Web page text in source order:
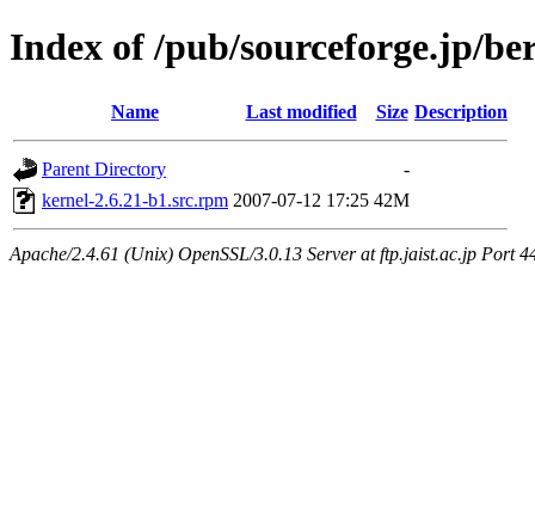
Index of /pub/sourceforge.jp/
Name Last modified Size Description
Parent Directory
-
kernel-2.6.21-b1.src.rpm 2007-07-12 17:25 42M
Apache/2.4.61 (Unix) OpenSSL/3.0.13 Server at ftp.jaist.ac.jp Port